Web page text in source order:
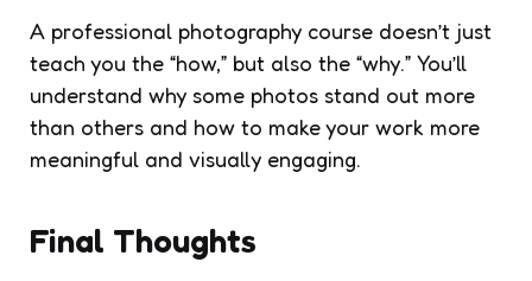
A professional photography course doesn’t just
teach you the “how,” but also the “why.” You’ll
understand why some photos stand out more
than others and how to make your work more
meaningful and visually engaging.
Final Thoughts